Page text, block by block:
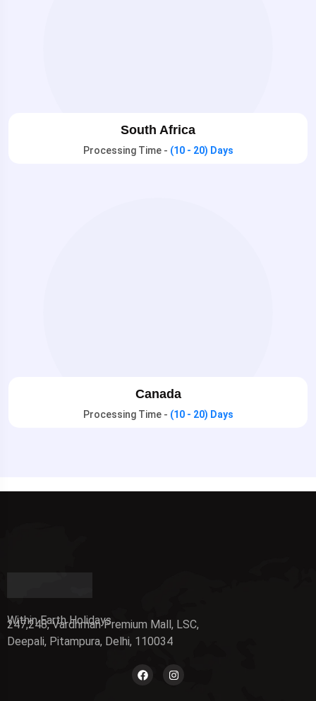
South Africa
Processing Time - (10 - 20) Days
Canada
Processing Time - (10 - 20) Days
Within Earth Holidays
247,248, Vardhman Premium Mall, LSC,
Deepali, Pitampura, Delhi, 110034